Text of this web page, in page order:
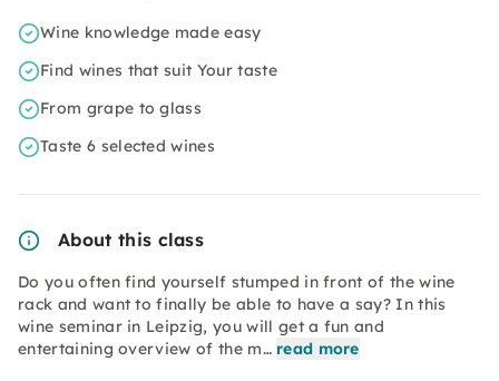
Wine knowledge made easy
Find wines that suit Your taste
From grape to glass
Taste 6 selected wines
About this class
Do you often find yourself stumped in front of the wine
rack and want to finally be able to have a say? In this
wine seminar in Leipzig, you will get a fun and
entertaining overview of the m… read more